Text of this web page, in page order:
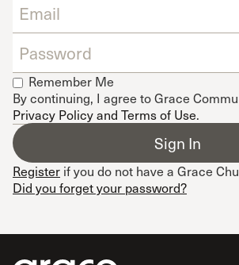
Remember Me
By continuing, I agree to Grace
Privacy Policy and Terms of Use.
Register if you do not have a Grace
Did you forget your password?